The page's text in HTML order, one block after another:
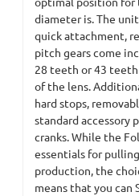
diameter is. The
quick attachment,
pitch gears come
28 teeth or 43
of the lens.
hard stops,
standard accessory
cranks. While the
essentials for
production, the
means that you can